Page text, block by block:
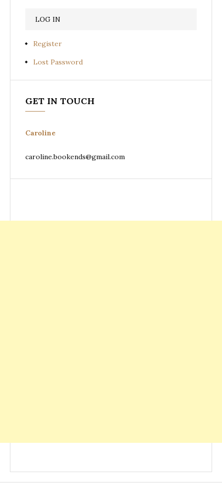
Register
Lost Password
GET IN TOUCH
Caroline
caroline.bookends@gmail.com